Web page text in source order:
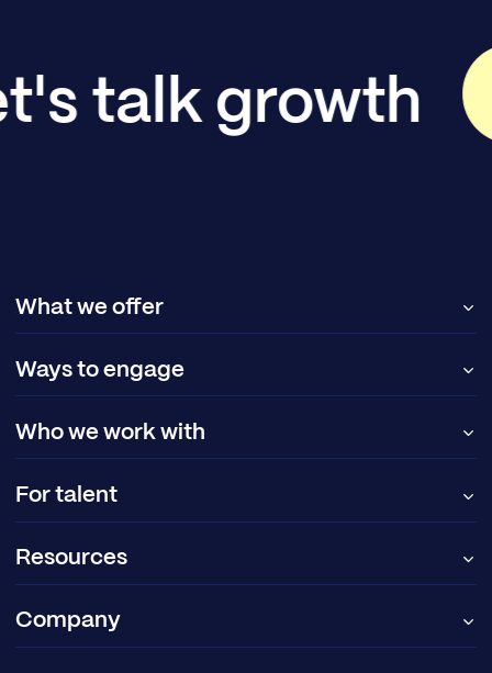
talk growth
What we offer
Ways to engage
Who we work with
For talent
Resources
Company